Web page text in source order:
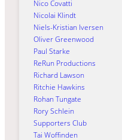
Nico Covatti
Nicolai Klindt
Niels-Kristian Iversen
Oliver Greenwood
Paul Starke
ReRun Productions
Richard Lawson
Ritchie Hawkins
Rohan Tungate
Rory Schlein
Supporters Club
Tai Woffinden